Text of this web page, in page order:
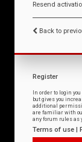
Resend
Back to
Register
In order to login
but gives you
additional
are familiar with
any forum rules as
Terms of use |